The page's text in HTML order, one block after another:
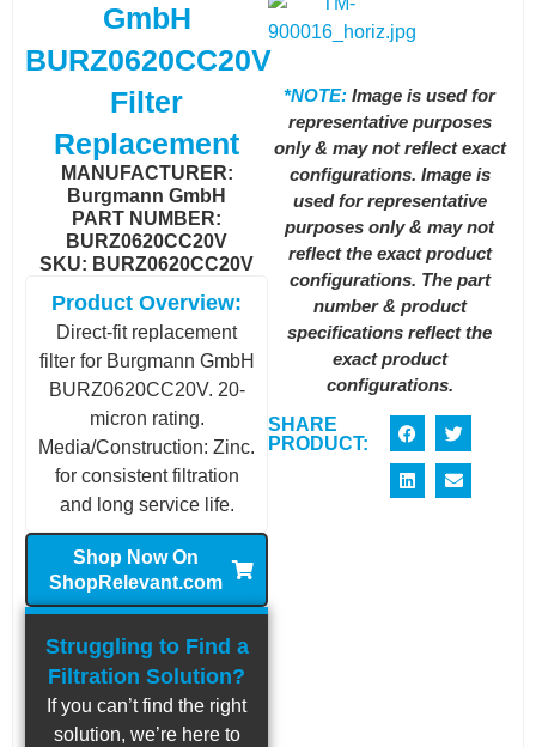
*NOTE: Image is used for
representative purposes
only & may not reflect exact
configurations. Image is
used for representative
purposes only & may not
reflect the exact product
configurations. The part
number & product
specifications reflect the
exact product
configurations.
SHARE
PRODUCT:
GmbH
BURZ0620CC20V
Filter
Replacement
MANUFACTURER:
Burgmann GmbH
PART NUMBER:
BURZ0620CC20V
SKU: BURZ0620CC20V
Product Overview:
Direct-fit replacement
filter for Burgmann GmbH
BURZ0620CC20V. 20-
micron rating.
Media/Construction: Zinc.
for consistent filtration
and long service life.
Shop Now On
ShopRelevant.com
Struggling to Find a
Filtration Solution?
If you can’t find the right
solution, we’re here to